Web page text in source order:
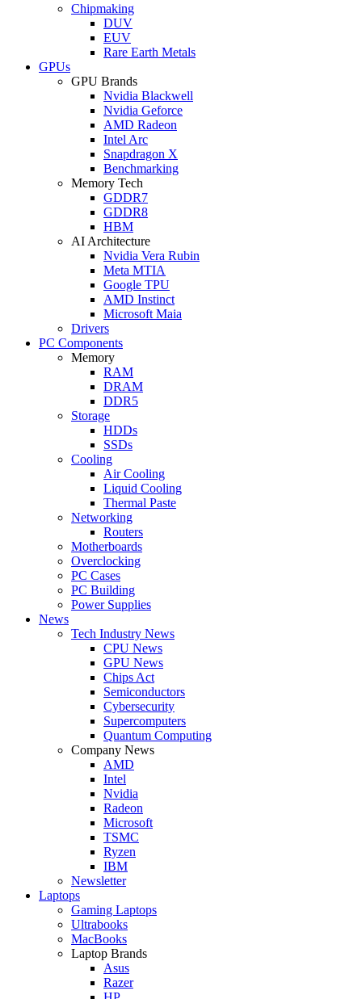
Chipmaking
DUV
EUV
Rare Earth Metals
GPUs
GPU Brands
Nvidia Blackwell
Nvidia Geforce
AMD Radeon
Intel Arc
Snapdragon X
Benchmarking
Memory Tech
GDDR7
GDDR8
HBM
AI Architecture
Nvidia Vera Rubin
Meta MTIA
Google TPU
AMD Instinct
Microsoft Maia
Drivers
PC Components
Memory
RAM
DRAM
DDR5
Storage
HDDs
SSDs
Cooling
Air Cooling
Liquid Cooling
Thermal Paste
Networking
Routers
Motherboards
Overclocking
PC Cases
PC Building
Power Supplies
News
Tech Industry News
CPU News
GPU News
Chips Act
Semiconductors
Cybersecurity
Supercomputers
Quantum Computing
Company News
AMD
Intel
Nvidia
Radeon
Microsoft
TSMC
Ryzen
IBM
Newsletter
Laptops
Gaming Laptops
Ultrabooks
MacBooks
Laptop Brands
Asus
Razer